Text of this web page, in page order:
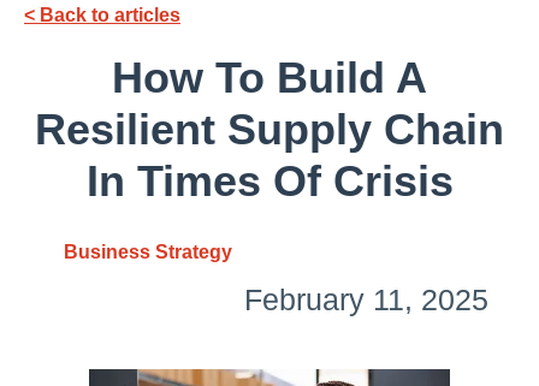
< Back to articles
How To Build A
Resilient Supply Chain
In Times Of Crisis
Business Strategy
February 11, 2025